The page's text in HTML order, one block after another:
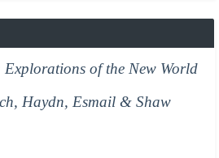
of the New World
Haydn, Esmail & Shaw